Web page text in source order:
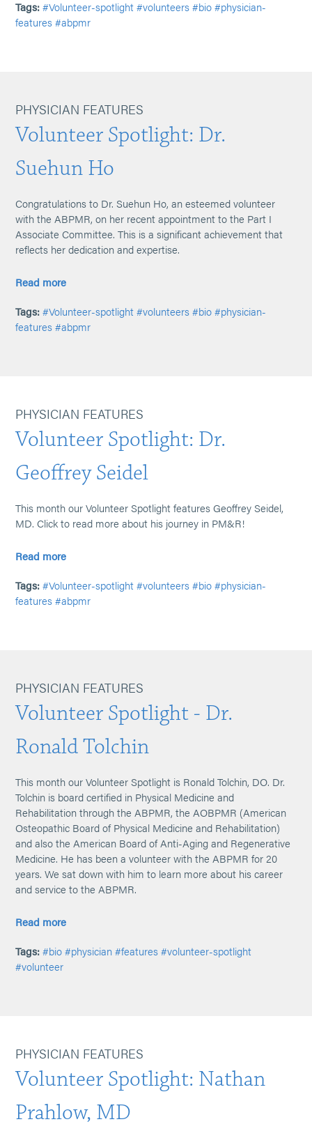
Tags: #Volunteer-spotlight #volunteers #bio #physician-
features #abpmr
PHYSICIAN FEATURES
Volunteer Spotlight: Dr.
Suehun Ho
Congratulations to Dr. Suehun Ho, an esteemed volunteer
with the ABPMR, on her recent appointment to the Part I
Associate Committee. This is a significant achievement that
reflects her dedication and expertise.
Read more
Tags: #Volunteer-spotlight #volunteers #bio #physician-
features #abpmr
PHYSICIAN FEATURES
Volunteer Spotlight: Dr.
Geoffrey Seidel
This month our Volunteer Spotlight features Geoffrey Seidel,
MD. Click to read more about his journey in PM&R!
Read more
Tags: #Volunteer-spotlight #volunteers #bio #physician-
features #abpmr
PHYSICIAN FEATURES
Volunteer Spotlight - Dr.
Ronald Tolchin
This month our Volunteer Spotlight is Ronald Tolchin, DO. Dr.
Tolchin is board certified in Physical Medicine and
Rehabilitation through the ABPMR, the AOBPMR (American
Osteopathic Board of Physical Medicine and Rehabilitation)
and also the American Board of Anti-Aging and Regenerative
Medicine. He has been a volunteer with the ABPMR for 20
years. We sat down with him to learn more about his career
and service to the ABPMR.
Read more
Tags: #bio #physician #features #volunteer-spotlight
#volunteer
PHYSICIAN FEATURES
Volunteer Spotlight: Nathan
Prahlow, MD